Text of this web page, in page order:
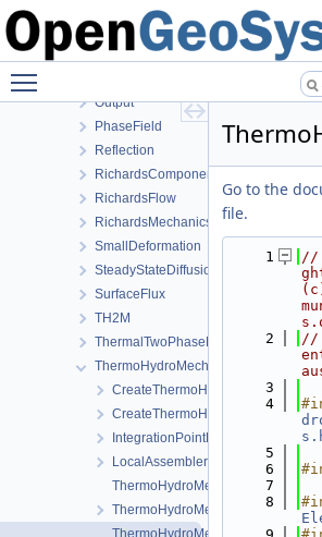
HydroMechanics
LargeDeformation
LIE
Output
PhaseField
Reflection
RichardsComponentTransport
RichardsFlow
RichardsMechanics
SmallDeformation
SteadyStateDiffusion
SurfaceFlux
TH2M
ThermalTwoPhaseFlowWithPP
ThermoHydroMechanics
IntegrationPointData.h
LocalAssemblerInterface.h
ThermoHydroMechanicsFEM-impl.h
ThermoHydroMechanicsFEM.h
Go to the
file.
    1
//
    2
//
    3
    4
    5
    6
    7
    8